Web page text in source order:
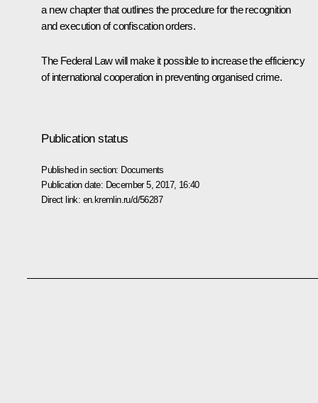
a new chapter that outlines the procedure for the recognition
and execution of confiscation orders.
The Federal Law will make it possible to increase the efficiency
of international cooperation in preventing organised crime.
Publication status
Published in section: Documents
Publication date: December 5, 2017, 16:40
Direct link: en.kremlin.ru/d/56287